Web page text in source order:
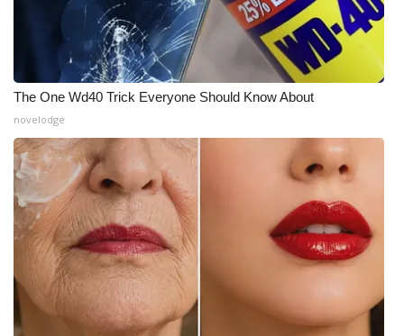
The One Wd40 Trick Everyone Should Know About
novelodge